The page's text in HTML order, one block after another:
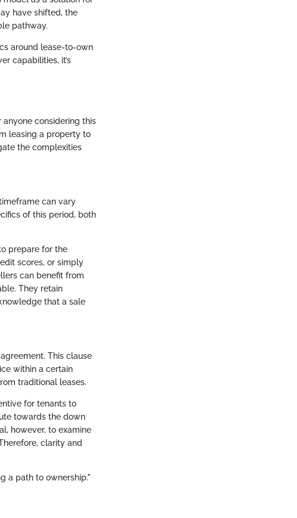
have shifted, the
pathway.
around lease-to-own
capabilities, it’s
considering this
leasing a property to
the complexities
can vary
of this period, both
prepare for the
scores, or simply
can benefit from
They retain
that a sale
This clause
within a certain
traditional leases.
for tenants to
towards the down
however, to examine
clarity and
a path to ownership."